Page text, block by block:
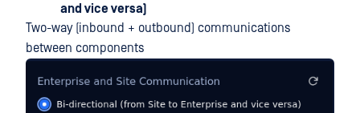
and vice versa)
Two-way (inbound + outbound) communications
between components